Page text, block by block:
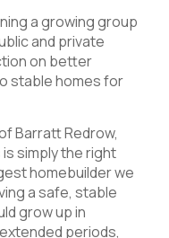
a growing group
and private
on better
stable homes for
Barratt Redrow,
is simply the right
homebuilder we
a safe, stable
grow up in
periods,